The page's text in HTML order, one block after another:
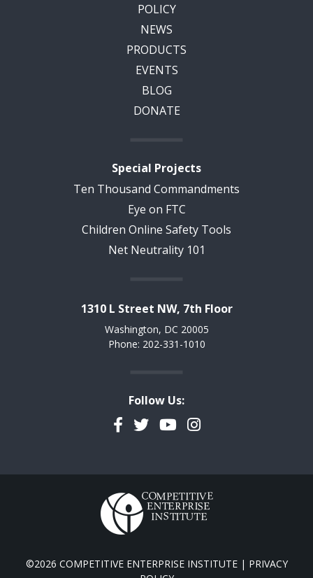
POLICY
NEWS
PRODUCTS
EVENTS
BLOG
DONATE
Special Projects
Ten Thousand Commandments
Eye on FTC
Children Online Safety Tools
Net Neutrality 101
1310 L Street NW, 7th Floor
Washington, DC 20005
Phone: 202-331-1010
Follow Us:
Facebook
TwitterYouTubeInstagram
©2026 COMPETITIVE ENTERPRISE INSTITUTE | PRIVACY